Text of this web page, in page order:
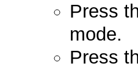
Press
mode.
Press